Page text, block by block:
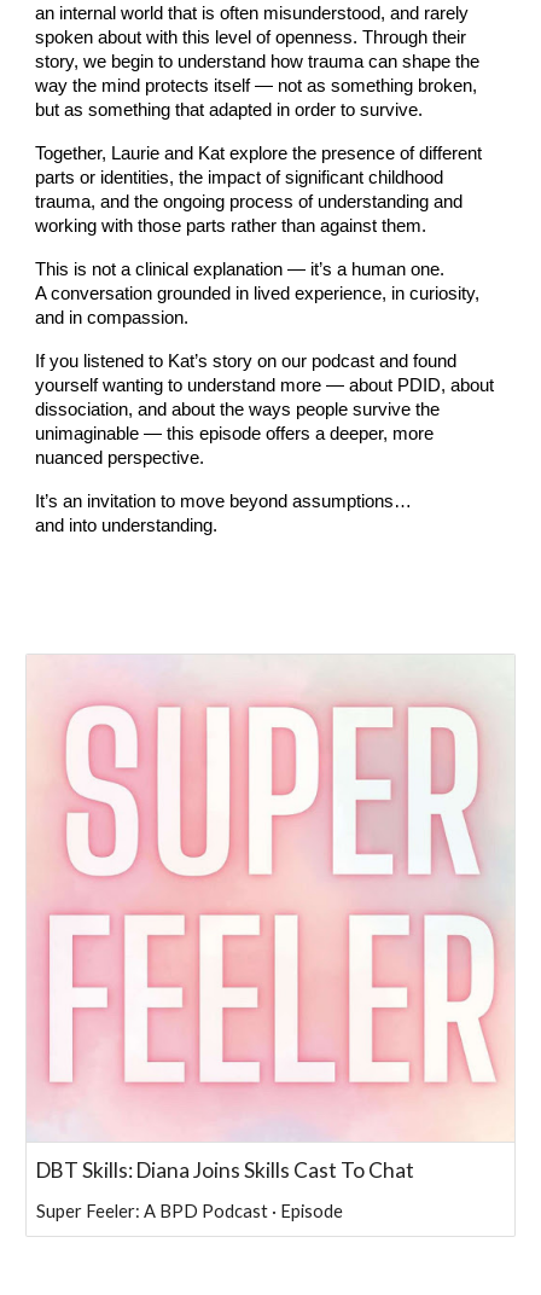
an internal world that is often misunderstood, and rarely
spoken about with this level of openness. Through their
story, we begin to understand how trauma can shape the
way the mind protects itself — not as something broken,
but as something that adapted in order to survive.
Together, Laurie and Kat explore the presence of different
parts or identities, the impact of significant childhood
trauma, and the ongoing process of understanding and
working with those parts rather than against them.
This is not a clinical explanation — it’s a human one.
A conversation grounded in lived experience, in curiosity,
and in compassion.
If you listened to Kat’s story on our podcast and found
yourself wanting to understand more — about PDID, about
dissociation, and about the ways people survive the
unimaginable — this episode offers a deeper, more
nuanced perspective.
It’s an invitation to move beyond assumptions…
and into understanding.
DBT Skills: Diana Joins Skills Cast To Chat
Super Feeler: A BPD Podcast · Episode